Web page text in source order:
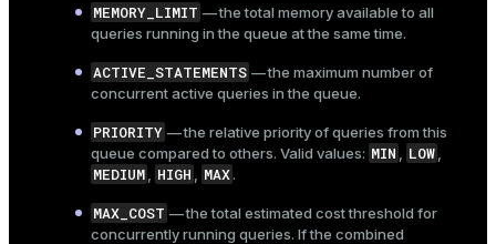
MEMORY_LIMIT — the total memory available to all
queries running in the queue at the same time.
ACTIVE_STATEMENTS — the maximum number of
concurrent active queries in the queue.
PRIORITY — the relative priority of queries from this
queue compared to others. Valid values: MIN LOW
MEDIUM HIGH MAX.
MAX_COST — the total estimated cost threshold for
concurrently running queries. If the combined